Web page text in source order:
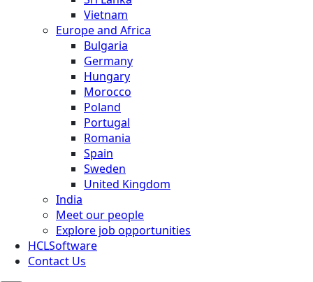
Vietnam
Europe and Africa
Bulgaria
Germany
Hungary
Morocco
Poland
Portugal
Romania
Spain
Sweden
United Kingdom
India
Meet our people
Explore job opportunities
HCLSoftware
Contact Us